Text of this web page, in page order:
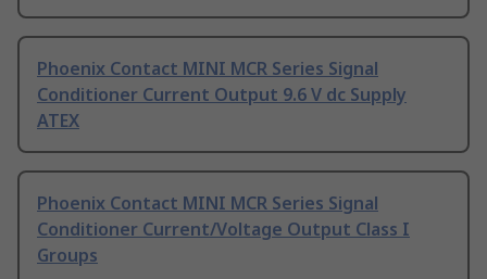
Phoenix Contact MINI MCR Series Signal
Conditioner Current Output 9.6 V dc Supply
ATEX
Phoenix Contact MINI MCR Series Signal
Conditioner Current/Voltage Output Class I
Groups